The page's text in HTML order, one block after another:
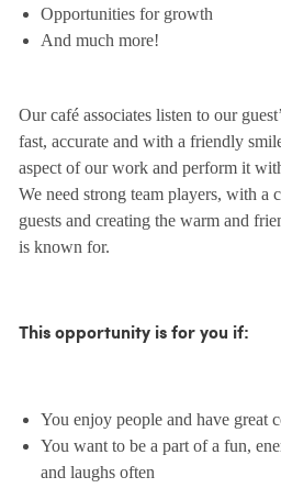
Opportunities for growth
And much more!
Our café associates listen to our
fast, accurate and with a friendly
aspect of our work and perform it
We need strong team players, with a
guests and creating the warm and
is known for.
This opportunity is for you if:
You enjoy people and have great
You want to be a part of a fun,
and laughs often